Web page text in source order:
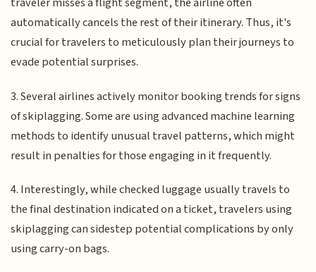
automatically cancels the rest of their itinerary. Thus, it's
crucial for travelers to meticulously plan their journeys to
evade potential surprises.
3. Several airlines actively monitor booking trends for signs
of skiplagging. Some are using advanced machine learning
methods to identify unusual travel patterns, which might
result in penalties for those engaging in it frequently.
4. Interestingly, while checked luggage usually travels to
the final destination indicated on a ticket, travelers using
skiplagging can sidestep potential complications by only
using carry-on bags.